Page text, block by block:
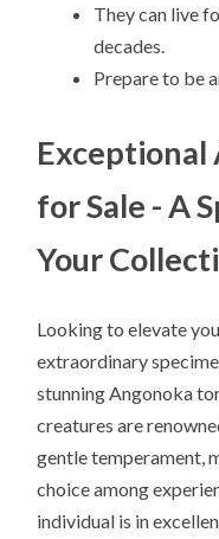
They can live
decades.
Prepare to be
Exceptional
for Sale - A
Your
Looking to elevate
extraordinary
stunning Angonoka
creatures are
gentle temperament,
choice among
individual is in